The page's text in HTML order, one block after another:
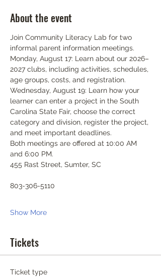
About the event
Join Community Literacy Lab for two
informal parent information meetings.
Monday, August 17: Learn about our 2026–
2027 clubs, including activities, schedules,
age groups, costs, and registration.
Wednesday, August 19: Learn how your
learner can enter a project in the South
Carolina State Fair, choose the correct
category and division, register the project,
and meet important deadlines.
Both meetings are offered at 10:00 AM
and 6:00 PM.
455 Rast Street, Sumter, SC
803-306-5110
Show More
Tickets
Ticket type